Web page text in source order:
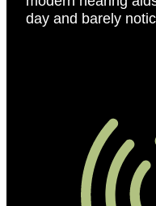
day and barely